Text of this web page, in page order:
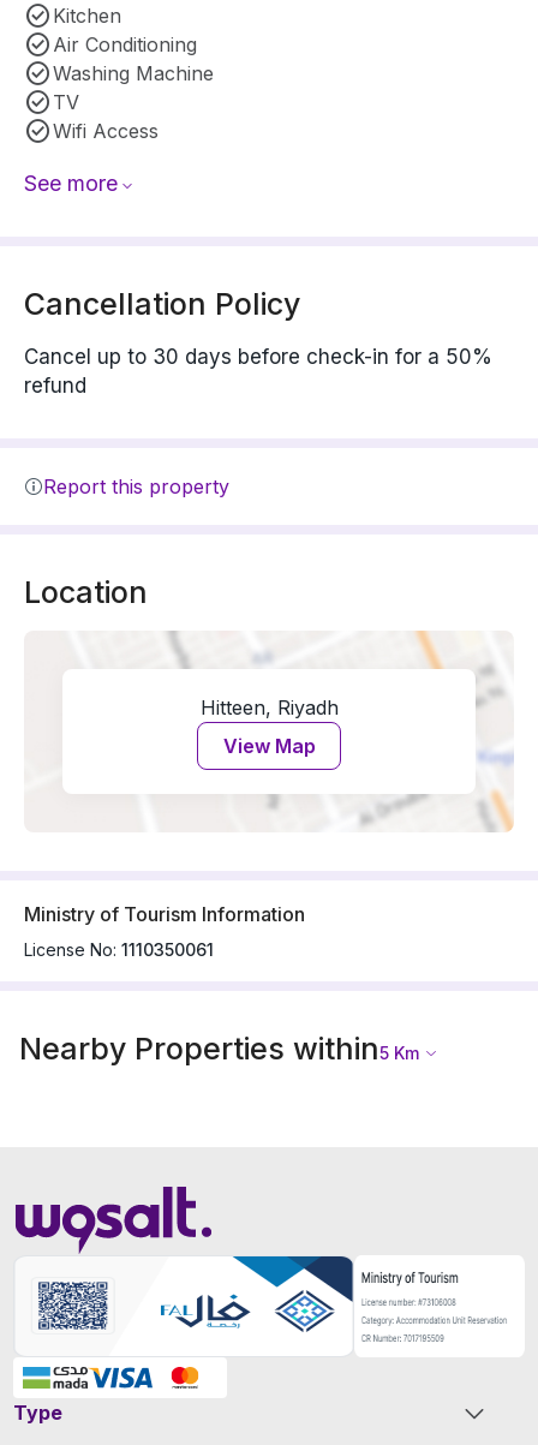
Kitchen
Air Conditioning
Washing Machine
TV
Wifi Access
See more
Cancellation Policy
Cancel up to 30 days before check-in for a 50%
refund
Report this property
Location
Hitteen, Riyadh
View Map
Ministry of Tourism Information
License No: 1110350061
Nearby Properties within5 Km
Type